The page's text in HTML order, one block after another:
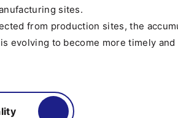
sites.
from production sites, the
evolving to become more timely and